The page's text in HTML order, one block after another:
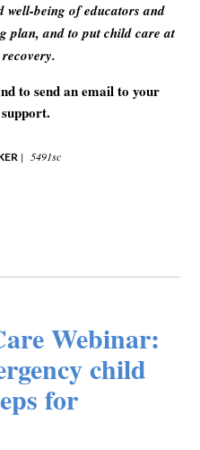
well-being of educators and
plan, and to put child care at
to send an email to your
|
5491sc
Webinar:
child
for